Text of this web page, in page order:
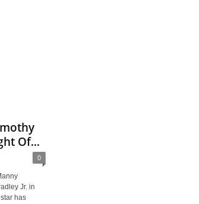
Of...
0
Jr. in
has